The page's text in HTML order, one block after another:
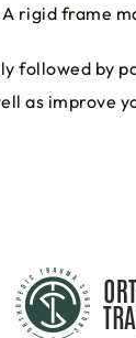
rigid frame
followed by
as improve